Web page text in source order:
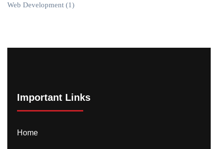
Web Development (1)
Important Links
Home